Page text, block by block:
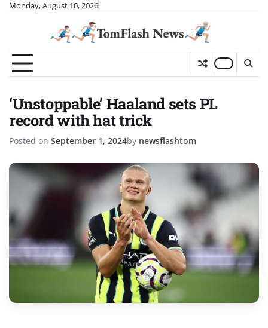
SkipMonday, August 10, 2026
‘Unstoppable’ Haaland sets PL
record with hat trick
Posted on September 1, 2024by newsflashtom